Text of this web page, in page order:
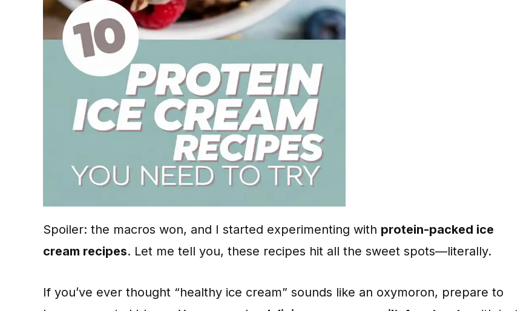
Spoiler: the macros won, and I started experimenting with protein-packed ice
cream recipes. Let me tell you, these recipes hit all the sweet spots—literally.
If you’ve ever thought “healthy ice cream” sounds like an oxymoron, prepare to